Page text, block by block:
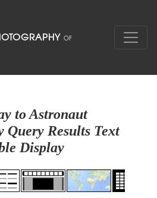
to Astronaut
Query Results Text
Display